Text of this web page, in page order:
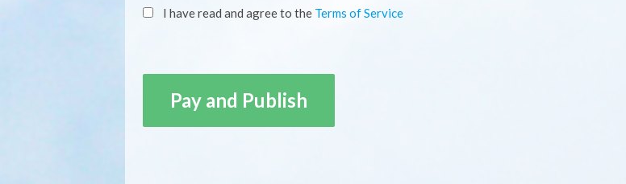
I have read and agree to the Terms of Service